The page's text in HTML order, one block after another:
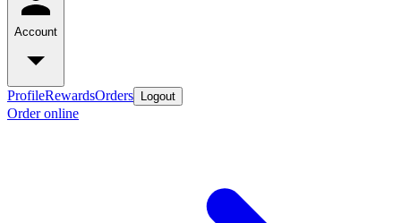
Account
ProfileRewardsOrders Logout
Order online